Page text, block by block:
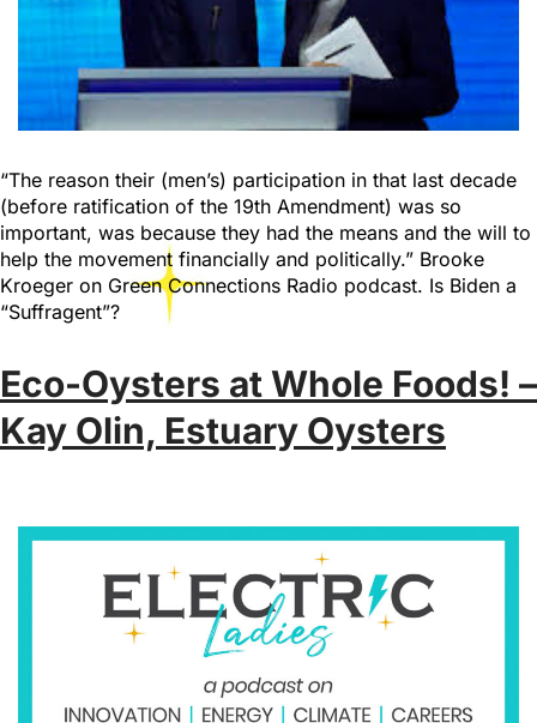
“The reason their (men’s) participation in that last decade
(before ratification of the 19th Amendment) was so
important, was because they had the means and the will to
help the movement financially and politically.” Brooke
Kroeger on Green Connections Radio podcast. Is Biden a
“Suffragent”?
Eco-Oysters at Whole Foods! –
Kay Olin, Estuary Oysters